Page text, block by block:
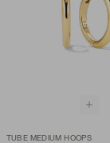
TUBE MEDIUM HOOPS